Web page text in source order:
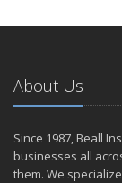
Backyard Safety
June
Weathering the
Small Business
Insurance Tips
About Us
Since 1987, Beall
businesses all
them. We